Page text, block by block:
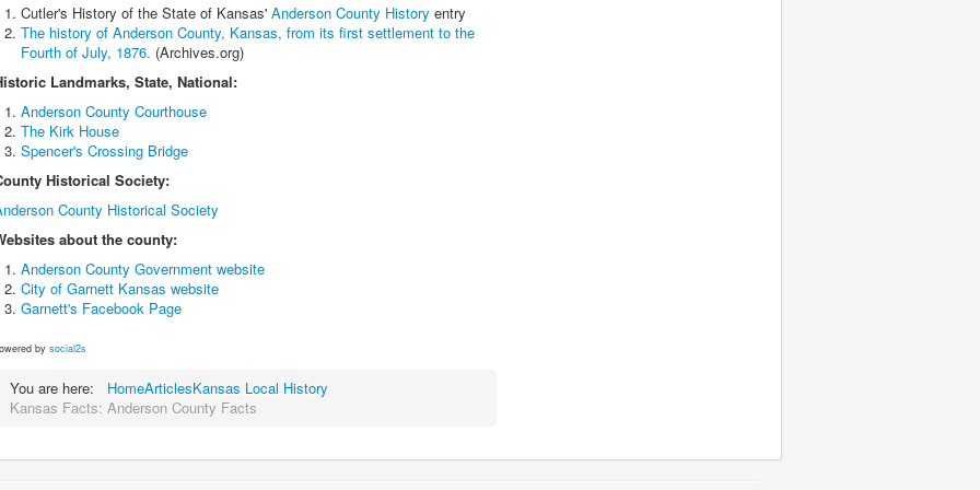
Cutler's History of the State of Kansas' Anderson County History entry
The history of Anderson County, Kansas, from its first settlement to the
Fourth of July, 1876. (Archives.org)
Landmarks, State, National:
Anderson County Courthouse
The Kirk House
Spencer's Crossing Bridge
Historical Society:
County Historical Society
about the county:
Anderson County Government website
City of Garnett Kansas website
Garnett's Facebook Page
by social2s
You are here: HomeArticlesKansas Local History
Kansas Facts: Anderson County Facts